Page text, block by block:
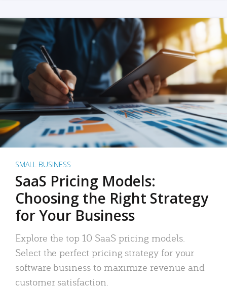
SMALL BUSINESS
SaaS Pricing Models:
Choosing the Right Strategy
for Your Business
Explore the top 10 SaaS pricing models.
Select the perfect pricing strategy for your
software business to maximize revenue and
customer satisfaction.